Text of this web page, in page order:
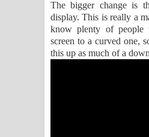
The bigger change is
display. This is really a
know plenty of people
screen to a curved one,
this up as much of a